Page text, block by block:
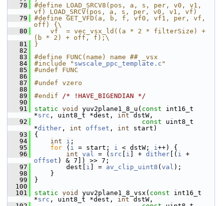
   78
#define LOAD_SRCV8(pos, a, s, per, v0, v1,
vf) LOAD_SRCV(pos, a, s, per, v0, v1, vf)
   79
#define GET_VFD(a, b, f, vf0, vf1, per, vf,
off) {\
   80
    vf  = vec_vsx_ld((a * 2 * filterSize) +
(b * 2) + off, f);\
   81
}
   82
   83
#define FUNC(name) name ## _vsx
   84
#include " swscale_ppc_template.c "
   85
#undef FUNC
   86
   87
#undef vzero
   88
   89
#endif /* !HAVE_BIGENDIAN */
   90
   91
static void yuv2plane1_8_u( const int16_t
*src , uint8_t *dest, int dstW,
   92
const uint8_t
*dither , int offset , int start)
   93
{
   94
int i ;
   95
for ( i = start; i < dstW; i++) {
   96
int val = ( src i ] + dither [( i
offset ) & 7]) >> 7;
   97
dest[ i ] = av_clip_uint8 ( val );
   98
}
   99
}
  100
  101
static void yuv2plane1_8_vsx( const int16_t
*src , uint8_t *dest, int dstW,